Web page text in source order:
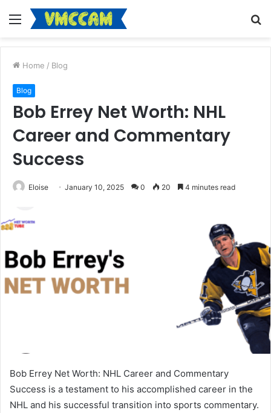
Menu
Home / Blog
Blog
Bob Errey Net Worth: NHL
Career and Commentary
Success
Eloise January 10, 2025 0 20 4 minutes read
Bob Errey Net Worth: NHL Career and Commentary
Success is a testament to his accomplished career in the
NHL and his successful transition into sports commentary.